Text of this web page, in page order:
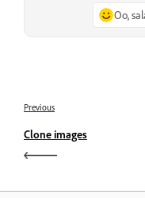
Oo,
Previous
Clone images